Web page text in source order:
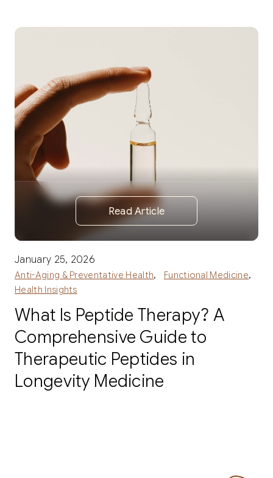
Read Article
January 25, 2026
Anti-Aging & Preventative Health, Functional Medicine,
Health Insights
What Is Peptide Therapy? A
Comprehensive Guide to
Therapeutic Peptides in
Longevity Medicine